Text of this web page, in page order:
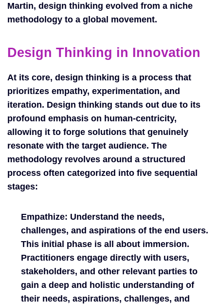
Martin, design thinking evolved from a niche
methodology to a global movement.
Design Thinking in Innovation
At its core, design thinking is a process that
prioritizes empathy, experimentation, and
iteration. Design thinking stands out due to its
profound emphasis on human-centricity,
allowing it to forge solutions that genuinely
resonate with the target audience. The
methodology revolves around a structured
process often categorized into five sequential
stages:
Empathize: Understand the needs,
challenges, and aspirations of the end users.
This initial phase is all about immersion.
Practitioners engage directly with users,
stakeholders, and other relevant parties to
gain a deep and holistic understanding of
their needs, aspirations, challenges, and